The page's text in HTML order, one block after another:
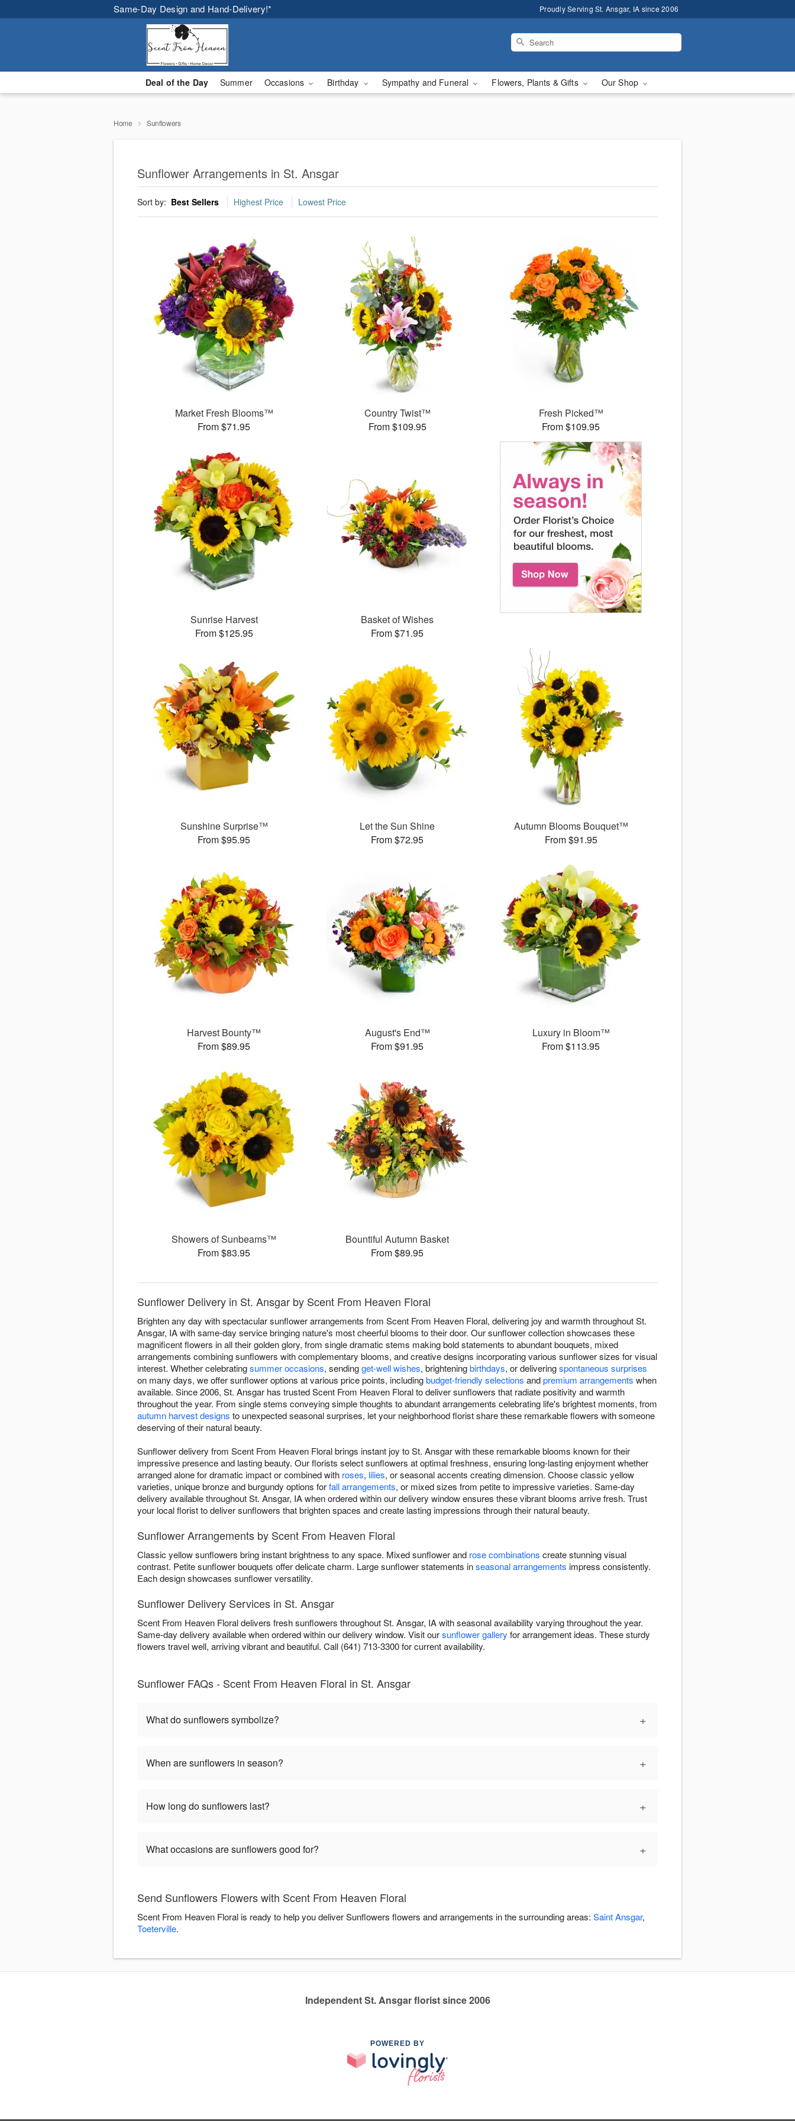
Same-Day Design and Hand-Delivery!* Proudly Serving St. Ansgar, IA since 2006
Deal of the Day Summer Occasions Birthday Sympathy and Funeral Flowers, Plants & Gifts Our Shop
Home Sunflowers
Sunflower Arrangements in St. Ansgar
Sort by: Best Sellers Highest Price Lowest Price
Market Fresh Blooms™
From $71.95
Country Twist™
From $109.95
Fresh Picked™
From $109.95
Sunrise Harvest
From $125.95
Basket of Wishes
From $71.95
Sunshine Surprise™
From $95.95
Let the Sun Shine
From $72.95
Autumn Blooms Bouquet™
From $91.95
Harvest Bounty™
From $89.95
August's End™
From $91.95
Luxury in Bloom™
From $113.95
Showers of Sunbeams™
From $83.95
Bountiful Autumn Basket
From $89.95
Sunflower Delivery in St. Ansgar by Scent From Heaven Floral
Brighten any day with spectacular sunflower arrangements from Scent From Heaven Floral, delivering joy and warmth throughout St.
Ansgar, IA with same-day service bringing nature's most cheerful blooms to their door. Our sunflower collection showcases these
magnificent flowers in all their golden glory, from single dramatic stems making bold statements to abundant bouquets, mixed
arrangements combining sunflowers with complementary blooms, and creative designs incorporating various sunflower sizes for visual
interest. Whether celebratingsummer occasions, sendingget-well wishes, brighteningbirthdays, or deliveringspontaneous surprises
on many days, we offer sunflower options at various price points, includingbudget-friendly selections andpremium arrangements when
available. Since 2006, St. Ansgar has trusted Scent From Heaven Floral to deliver sunflowers that radiate positivity and warmth
throughout the year. From single stems conveying simple thoughts to abundant arrangements celebrating life's brightest moments, from
autumn harvest designs to unexpected seasonal surprises, let your neighborhood florist share these remarkable flowers with someone
deserving of their natural beauty.
Sunflower delivery from Scent From Heaven Floral brings instant joy to St. Ansgar with these remarkable blooms known for their
impressive presence and lasting beauty. Our florists select sunflowers at optimal freshness, ensuring long-lasting enjoyment whether
arranged alone for dramatic impact or combined with roses, lilies, or seasonal accents creating dimension. Choose classic yellow
varieties, unique bronze and burgundy options forfall arrangements, or mixed sizes from petite to impressive varieties. Same-day
delivery available throughout St. Ansgar, IA when ordered within our delivery window ensures these vibrant blooms arrive fresh. Trust
your local florist to deliver sunflowers that brighten spaces and create lasting impressions through their natural beauty.
Sunflower Arrangements by Scent From Heaven Floral
Classic yellow sunflowers bring instant brightness to any space. Mixed sunflower and rose combinations create stunning visual
contrast. Petite sunflower bouquets offer delicate charm. Large sunflower statements inseasonal arrangements impress consistently.
Each design showcases sunflower versatility.
Sunflower Delivery Services in St. Ansgar
Scent From Heaven Floral delivers fresh sunflowers throughout St. Ansgar, IA with seasonal availability varying throughout the year.
Same-day delivery available when ordered within our delivery window. Visit oursunflower gallery for arrangement ideas. These sturdy
flowers travel well, arriving vibrant and beautiful. Call (641) 713-3300 for current availability.
Sunflower FAQs - Scent From Heaven Floral in St. Ansgar
What do sunflowers symbolize? +
When are sunflowers in season? +
How long do sunflowers last? +
What occasions are sunflowers good for? +
Send Sunflowers Flowers with Scent From Heaven Floral
Scent From Heaven Floral is ready to help you deliver Sunflowers flowers and arrangements in the surrounding areas: Saint Ansgar,
Toeterville.
Independent St. Ansgar florist since 2006
POWERED BY